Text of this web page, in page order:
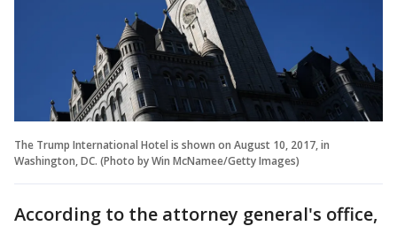
The Trump International Hotel is shown on August 10, 2017, in
Washington, DC. (Photo by Win McNamee/Getty Images)
According to the attorney general's office,